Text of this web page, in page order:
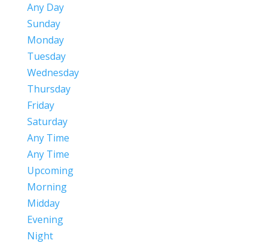
Any Day
Sunday
Monday
Tuesday
Wednesday
Thursday
Friday
Saturday
Any Time
Any Time
Upcoming
Morning
Midday
Evening
Night